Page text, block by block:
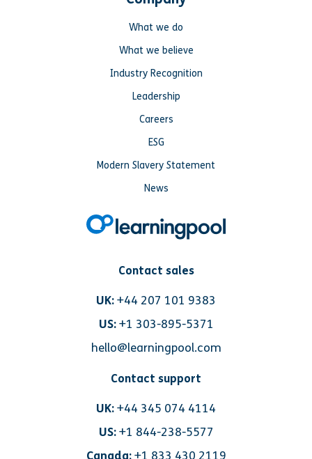
Contact sales
UK:+44 207 101 9383
US: +1 303-895-5371
hello@learningpool.com
Contact support
UK:+44 345 074 4114
US: +1 844-238-5577
Canada:+1 833 430 2119
What we do
What we believe
Industry Recognition
Leadership
Careers
ESG
Modern Slavery Statement
News